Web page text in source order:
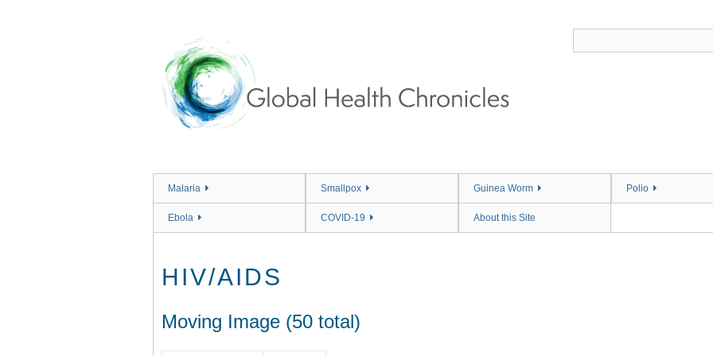
Malaria Smallpox Guinea Worm Polio
Ebola COVID-19 About this Site
HIV/AIDS
Moving Image (50 total)